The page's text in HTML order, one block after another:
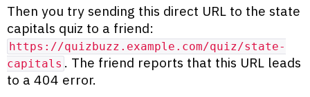
Then you try sending this direct URL to the state
capitals quiz to a friend:
https://quizbuzz.example.com/quiz/state-
capitals . The friend reports that this URL leads
to a 404 error.